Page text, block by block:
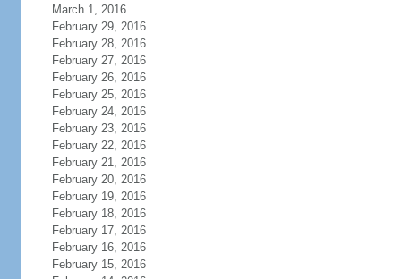
March 1, 2016
February 29, 2016
February 28, 2016
February 27, 2016
February 26, 2016
February 25, 2016
February 24, 2016
February 23, 2016
February 22, 2016
February 21, 2016
February 20, 2016
February 19, 2016
February 18, 2016
February 17, 2016
February 16, 2016
February 15, 2016